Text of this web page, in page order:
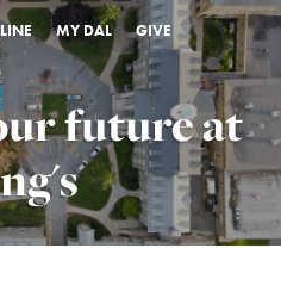
MY DAL GIVE
future at